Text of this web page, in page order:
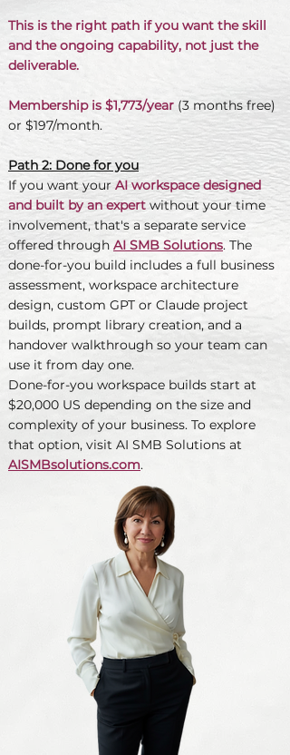
This is the right path if you want the skill
and the ongoing capability, not just the
deliverable.
Membership is $1,773/year (3 months free)
or $197/month.
Path 2: Done for you
If you want your AI workspace designed
and built by an expert without your time
involvement, that's a separate service
offered through AI SMB Solutions. The
done-for-you build includes a full business
assessment, workspace architecture
design, custom GPT or Claude project
builds, prompt library creation, and a
handover walkthrough so your team can
use it from day one.
Done-for-you workspace builds start at
$20,000 US depending on the size and
complexity of your business. To explore
that option, visit AI SMB Solutions at
AISMBsolutions.com.